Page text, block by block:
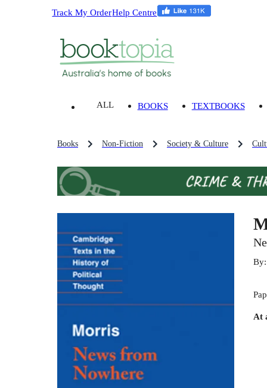
Track My OrderHelp Centre
ALL BOOKS TEXTBOOKS
Books Non-Fiction Society & Culture
At